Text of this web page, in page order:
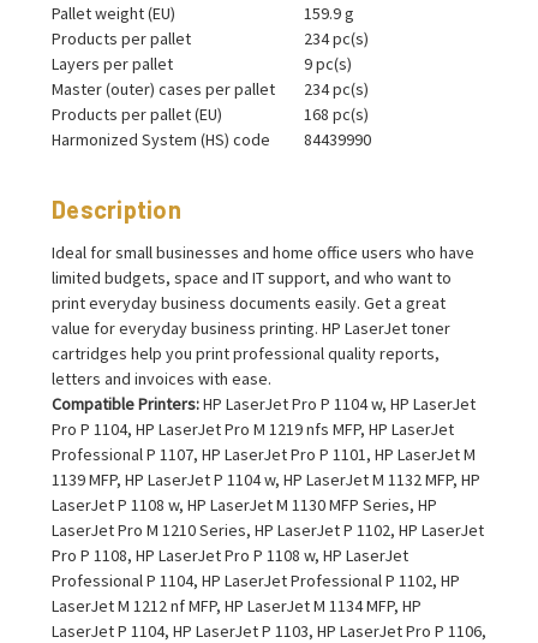
Pallet weight (EU)
159.9 g
Products per pallet
234 pc(s)
Layers per pallet
9 pc(s)
Master (outer) cases per pallet
234 pc(s)
Products per pallet (EU)
168 pc(s)
Harmonized System (HS) code
84439990
Description
Ideal for small businesses and home office users who have
limited budgets, space and IT support, and who want to
print everyday business documents easily. Get a great
value for everyday business printing. HP LaserJet toner
cartridges help you print professional quality reports,
letters and invoices with ease.
Compatible Printers:HP LaserJet Pro P 1104 w, HP LaserJet
Pro P 1104, HP LaserJet Pro M 1219 nfs MFP, HP LaserJet
Professional P 1107, HP LaserJet Pro P 1101, HP LaserJet M
1139 MFP, HP LaserJet P 1104 w, HP LaserJet M 1132 MFP, HP
LaserJet P 1108 w, HP LaserJet M 1130 MFP Series, HP
LaserJet Pro M 1210 Series, HP LaserJet P 1102, HP LaserJet
Pro P 1108, HP LaserJet Pro P 1108 w, HP LaserJet
Professional P 1104, HP LaserJet Professional P 1102, HP
LaserJet M 1212 nf MFP, HP LaserJet M 1134 MFP, HP
LaserJet P 1104, HP LaserJet P 1103, HP LaserJet Pro P 1106,